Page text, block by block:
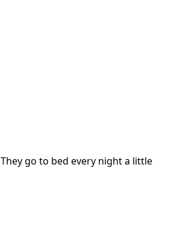
go to bed every night a little